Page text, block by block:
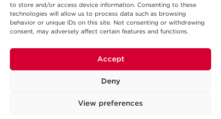
to store and/or access device information. Consenting to these
technologies will allow us to process data such as browsing
behavior or unique IDs on this site. Not consenting or withdrawing
consent, may adversely affect certain features and functions.
Accept
Deny
View preferences